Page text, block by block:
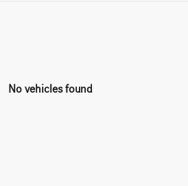
No vehicles found